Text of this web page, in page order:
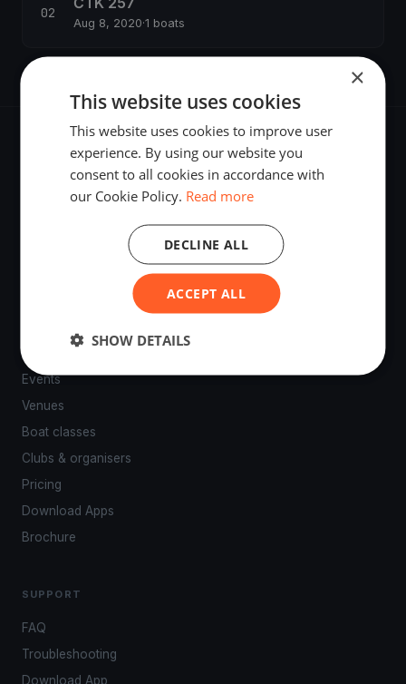
Aug 8, 2020·1 boats
The world's most advanced sailing race tracking. GPS
tracking, live broadcasting, and performance analytics —
powered by your smartphone.
PLATFORM
Events
Venues
Boat classes
Clubs & organisers
Pricing
Download Apps
Brochure
SUPPORT
FAQ
Troubleshooting
Download App
×
This website uses cookies
This website uses cookies to improve user
experience. By using our website you
consent to all cookies in accordance with
our Cookie Policy. Read more
ACCEPT ALL
DECLINE ALL
SHOW DETAILS